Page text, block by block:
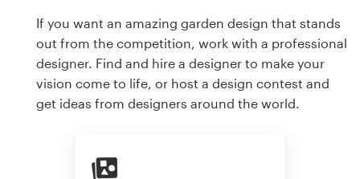
If you want an amazing garden design that stands
out from the competition, work with a professional
designer. Find and hire a designer to make your
vision come to life, or host a design contest and
get ideas from designers around the world.